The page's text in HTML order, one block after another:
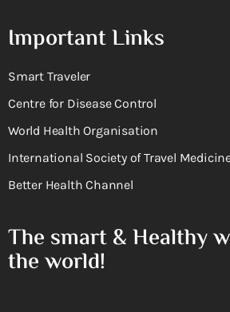
Important Links
Smart Traveler
Centre for Disease Control
World Health Organisation
International Society of Travel
Better Health Channel
The smart & Healthy
the world!